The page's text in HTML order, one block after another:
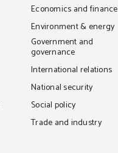
Economics and finance
Environment & energy
Government and
governance
International relations
National security
Social policy
Trade and industry